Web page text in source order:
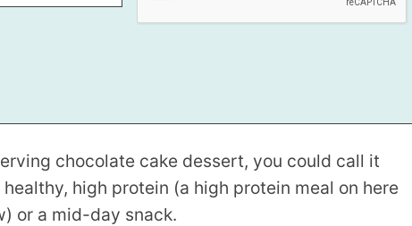
chocolate cake dessert, you could call it
high protein (a high protein meal on here
or a mid-day snack.